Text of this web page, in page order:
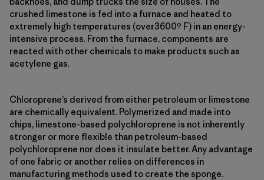
crushed limestone is fed into a furnace and heated to
extremely high temperatures (over3600º F) in an energy-
intensive process. From the furnace, components are
reacted with other chemicals to make products such as
acetylene gas.
Chloroprene’s derived from either petroleum or limestone
are chemically equivalent. Polymerized and made into
chips, limestone-based polychloroprene is not inherently
stronger or more flexible than petroleum-based
polychloroprene nor does it insulate better. Any advantage
of one fabric or another relies on differences in
manufacturing methods used to create the sponge.